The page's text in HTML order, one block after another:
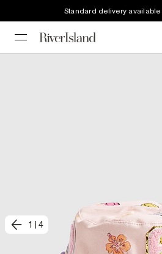
Standard delivery
1 4